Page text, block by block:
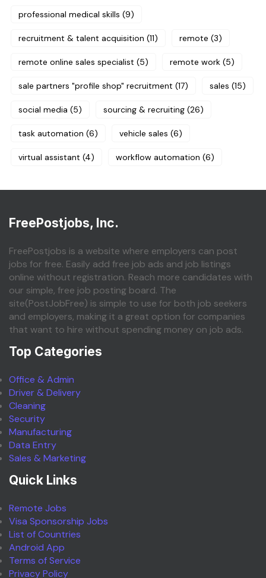
professional medical skills (9)
recruitment & talent acquisition (11) remote (3)
remote online sales specialist (5) remote work (5)
sale partners "profile shop" recruitment (17) sales (15)
social media (5) sourcing & recruiting (26)
task automation (6) vehicle sales (6)
virtual assistant (4) workflow automation (6)
FreePostjobs, Inc.
FreePostjobs is a website where employers can post
jobs for free. Easily add free job ads and job listings
online without registration. Reach more candidates with
our simple, free job posting board. The
site(PostJobFree) is simple to use for both job seekers
and employers, making it a great option for companies
that want to hire without spending money on job ads.
Top Categories
Office & Admin
Driver & Delivery
Cleaning
Security
Manufacturing
Data Entry
Sales & Marketing
Quick Links
Remote Jobs
Visa Sponsorship Jobs
List of Countries
Android App
Terms of Service
Privacy Policy